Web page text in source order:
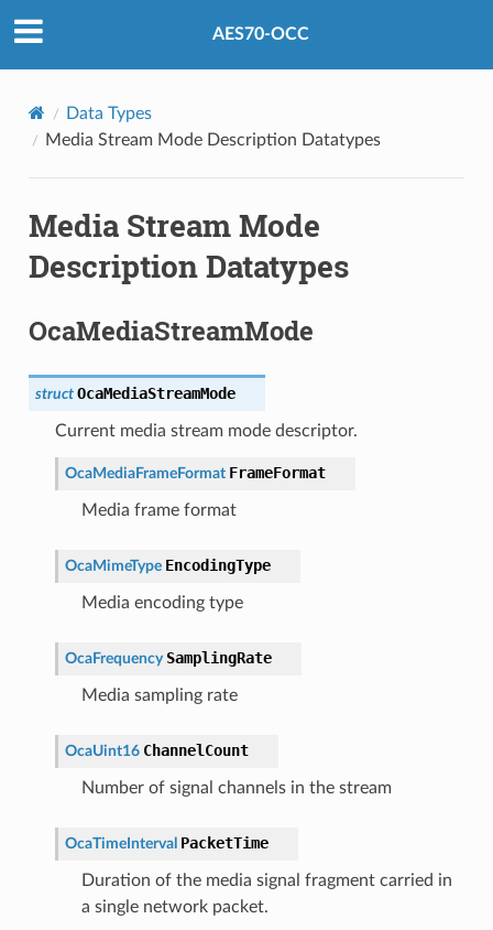
AES70-OCC
Data Types
Media Stream Mode Description Datatypes
Media Stream Mode
Description Datatypes
OcaMediaStreamMode
struct OcaMediaStreamMode
Current media stream mode descriptor.
OcaMediaFrameFormat FrameFormat
Media frame format
OcaMimeType EncodingType
Media encoding type
OcaFrequency SamplingRate
Media sampling rate
OcaUint16 ChannelCount
Number of signal channels in the stream
OcaTimeInterval PacketTime
Duration of the media signal fragment carried in
a single network packet.